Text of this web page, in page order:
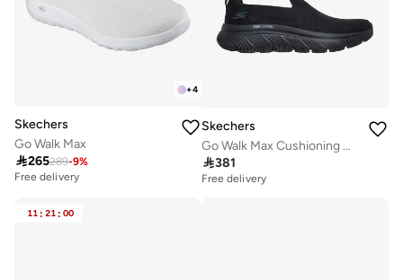
+4
Skechers
Go Walk Max
265289-9%
Free delivery
Skechers
Go Walk Max Cushioning Hyper Burst
381
Free delivery
11 : 21 : 00